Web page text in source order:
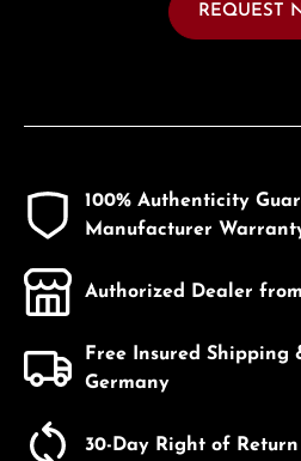
REQUEST
100% Authenticity
Manufacturer
Authorized Dealer
Free Insured Shipping
Germany
30-Day Right of Return